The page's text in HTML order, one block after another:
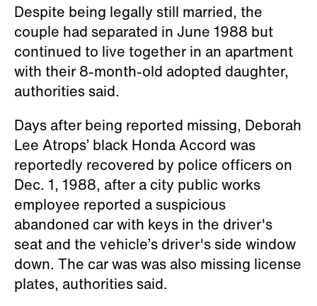
Despite being legally still married, the
couple had separated in June 1988 but
continued to live together in an apartment
with their 8-month-old adopted daughter,
authorities said.
Days after being reported missing, Deborah
Lee Atrops’ black Honda Accord was
reportedly recovered by police officers on
Dec. 1, 1988, after a city public works
employee reported a suspicious
abandoned car with keys in the driver's
seat and the vehicle’s driver's side window
down. The car was was also missing license
plates, authorities said.